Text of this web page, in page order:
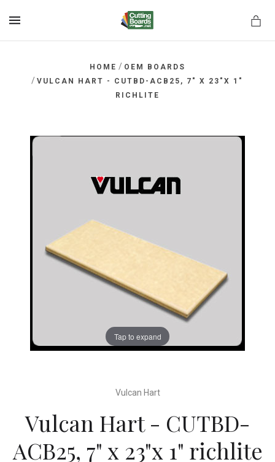
HOME / OEM BOARDS
/ VULCAN HART - CUTBD-ACB25, 7" X 23"X 1"
RICHLITE
Tap to expand
Vulcan Hart
Vulcan Hart - CUTBD-
ACB25, 7" x 23"x 1" richlite